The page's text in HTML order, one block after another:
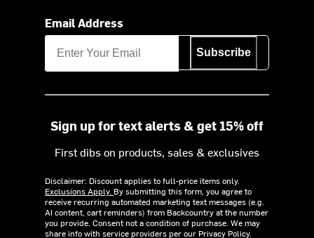
Email Address
Subscribe
Sign up for text alerts & get 15% off
First dibs on products, sales & exclusives
Disclaimer: Discount applies to full-price items only.
Exclusions Apply. By submitting this form, you agree to
receive recurring automated marketing text messages (e.g.
AI content, cart reminders) from Backcountry at the number
you provide. Consent not a condition of purchase. We may
share info with service providers per our Privacy Policy.